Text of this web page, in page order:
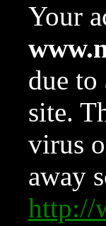
Your
due
site.
virus
away
http://